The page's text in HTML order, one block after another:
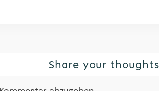
Share your thoughts